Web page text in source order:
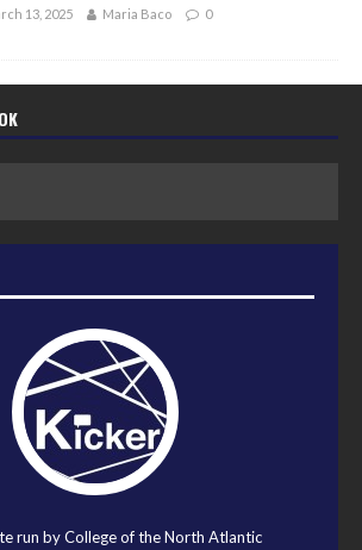
13, 2025 Maria Baco 0
run by College of the North Atlantic